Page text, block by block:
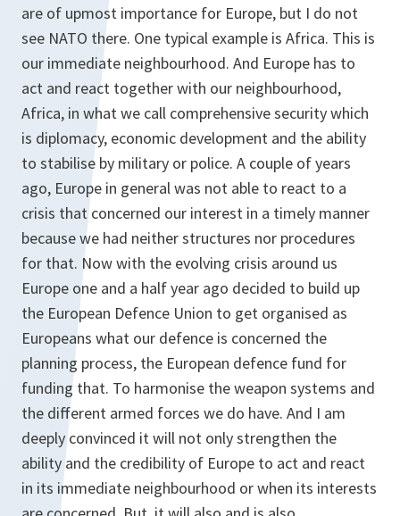
are of upmost importance for Europe, but I do not
see NATO there. One typical example is Africa. This is
our immediate neighbourhood. And Europe has to
act and react together with our neighbourhood,
Africa, in what we call comprehensive security which
is diplomacy, economic development and the ability
to stabilise by military or police. A couple of years
ago, Europe in general was not able to react to a
crisis that concerned our interest in a timely manner
because we had neither structures nor procedures
for that. Now with the evolving crisis around us
Europe one and a half year ago decided to build up
the European Defence Union to get organised as
Europeans what our defence is concerned the
planning process, the European defence fund for
funding that. To harmonise the weapon systems and
the different armed forces we do have. And I am
deeply convinced it will not only strengthen the
ability and the credibility of Europe to act and react
in its immediate neighbourhood or when its interests